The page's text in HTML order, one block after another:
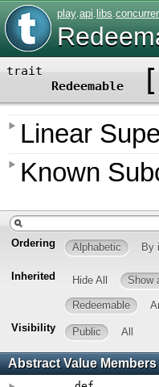
play.api. libs.
trait
Redeemable
[
Linear
Known
Ordering Alphabetic By
Inherited Hide All Show
Redeemable
Visibility
Public All
Abstract Value Members